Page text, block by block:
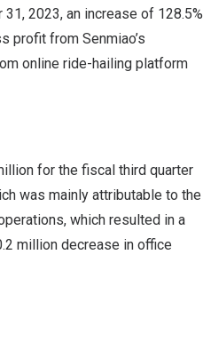
2023, an increase of 128.5%
profit from Senmiao’s
online ride-hailing platform
for the fiscal third quarter
was mainly attributable to the
which resulted in a
million decrease in office